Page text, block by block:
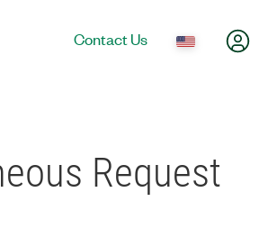
Contact Us
Request